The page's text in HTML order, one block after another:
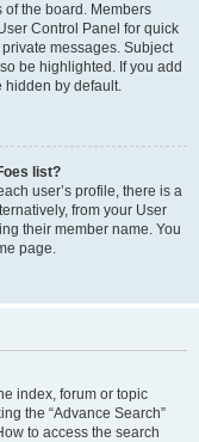
of the board. Members
Control Panel for quick
messages. Subject
be highlighted. If you add
hidden by default.
list?
user’s profile, there is a
from your User
their member name. You
page.
index, forum or topic
the “Advance Search”
to access the search